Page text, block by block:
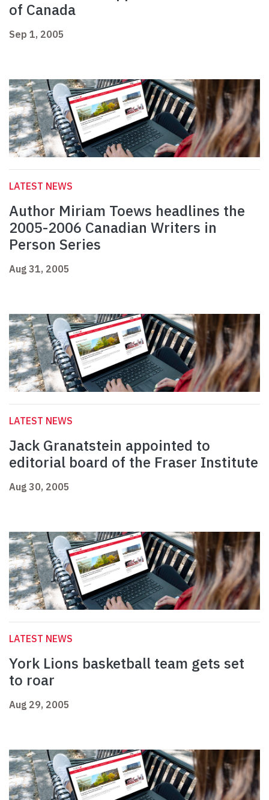
of Canada
Sep 1, 2005
LATEST NEWS
Author Miriam Toews headlines the
2005-2006 Canadian Writers in
Person Series
Aug 31, 2005
LATEST NEWS
Jack Granatstein appointed to
editorial board of the Fraser Institute
Aug 30, 2005
LATEST NEWS
York Lions basketball team gets set
to roar
Aug 29, 2005